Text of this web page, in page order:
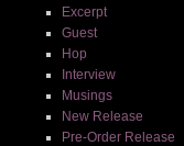
Excerpt
Guest
Hop
Interview
Musings
New Release
Pre-Order Release